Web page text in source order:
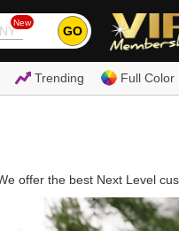
New
GO
(800)
Trending Full Color
offer the best Next Level